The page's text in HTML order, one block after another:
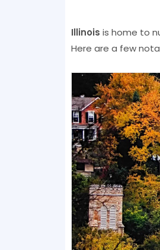
Illinois is home to
Here are a few